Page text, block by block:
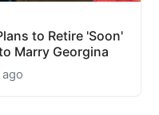
to Retire 'Soon'
Marry Georgina